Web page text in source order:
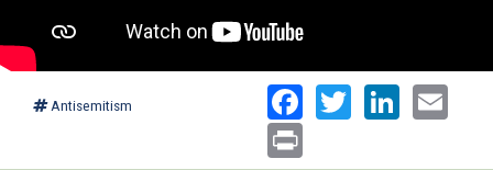
Antisemitism Facebook
Twitter